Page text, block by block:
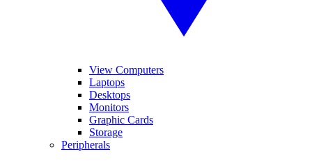
View Computers
Laptops
Desktops
Monitors
Graphic Cards
Storage
Peripherals